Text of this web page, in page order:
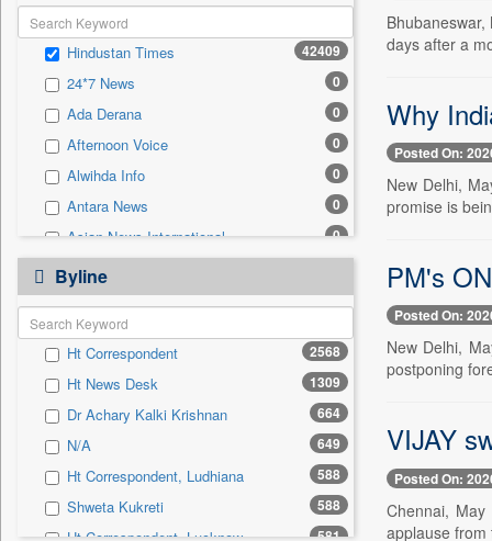
Press Release
Sec 0
Solicitation 0
Hindustan Times 42409
24*7 News 0
Ada Derana 0
Afternoon Voice 0
Alwihda Info 0
Antara News 0
Asian News International 0
Astro Devam
Australian Government News 0
Autox
Bis Research 0
Bana Africa Gossips 0
Bana Kenya 0
Bang Gaming 0
Bang Showbiz 0
Bang Tech 0
Byline
Ht Correspondent 2568
Ht News Desk 1309
Dr Achary Kalki Krishnan 664
N/A 649
Ht Correspondent, Ludhiana 588
Shweta Kukreti 588
581
days after a
Why
Posted On:
New Delhi,
promise is
PM's
Posted On:
New Delhi,
postponing
VIJAY
Posted On:
Chennai,
applause from